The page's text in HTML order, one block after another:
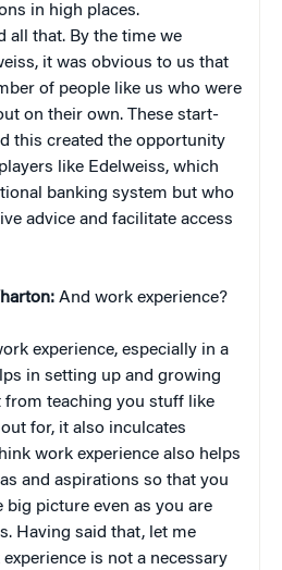
in high places.
all that. By the time we
it was obvious to us that
of people like us who were
on their own. These start-
this created the opportunity
like Edelweiss, which
banking system but who
advice and facilitate access
And work experience?
experience, especially in a
in setting up and growing
from teaching you stuff like
for, it also inculcates
work experience also helps
and aspirations so that you
big picture even as you are
Having said that, let me
is not a necessary